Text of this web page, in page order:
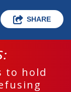
SHARE
to hold